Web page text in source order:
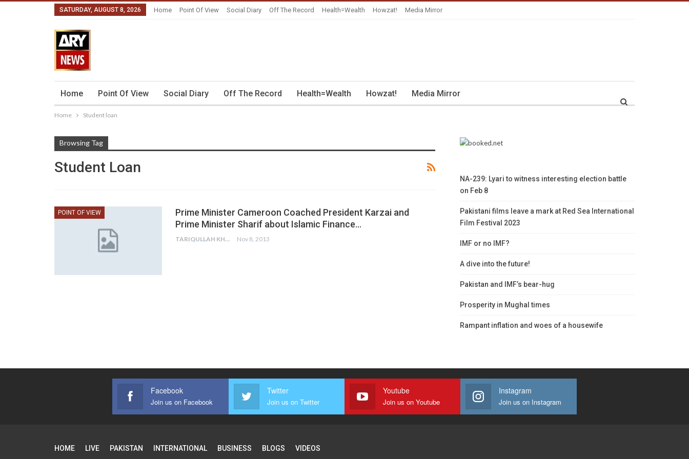
SATURDAY, AUGUST 8, 2026 Home Point Of View Social Diary Off The Record Health=Wealth Howzat! Media Mirror
Home Point Of View Social Diary Off The Record Health=Wealth Howzat! Media Mirror
Home Student loan
Browsing Tag
Student Loan
POINT OF VIEW
Prime Minister Cameroon Coached President Karzai and
Prime Minister Sharif about Islamic Finance…
TARIQULLAH KHAN Nov 8, 2013
NA-239: Lyari to witness interesting election battle
on Feb 8
Pakistani films leave a mark at Red Sea International
Film Festival 2023
IMF or no IMF?
A dive into the future!
Pakistan and IMF’s bear-hug
Prosperity in Mughal times
Rampant inflation and woes of a housewife
Facebook
Join us on Facebook
Twitter
Join us on Twitter
Youtube
Join us on Youtube
Instagram
Join us on Instagram
HOME LIVE PAKISTAN INTERNATIONAL BUSINESS BLOGS VIDEOS